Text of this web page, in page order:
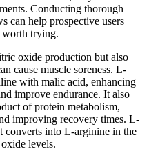
Conducting thorough
can help prospective users
worth trying.
oxide production but also
cause muscle soreness. L-
with malic acid, enhancing
improve endurance. It also
of protein metabolism,
improving recovery times. L-
converts into L-arginine in the
levels.